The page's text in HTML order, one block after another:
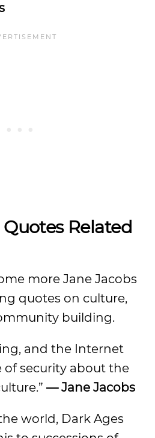
Related
more Jane Jacobs
quotes on culture,
building.
and the Internet
of security about the
— Jane Jacobs
world, Dark Ages